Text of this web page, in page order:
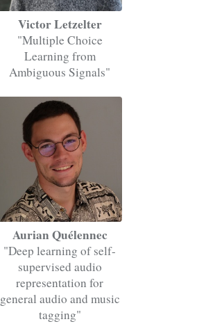
Victor Letzelter
"Multiple Choice
Learning from
Ambiguous Signals"
Aurian Quélennec
"Deep learning of self-
supervised audio
representation for
general audio and music
tagging"